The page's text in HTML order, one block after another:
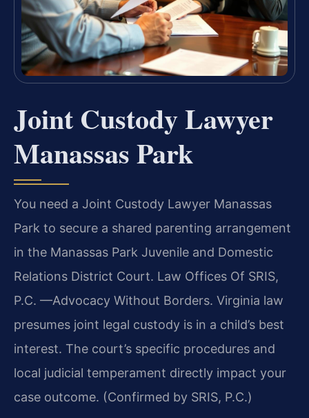
Joint Custody Lawyer
Manassas Park
You need a Joint Custody Lawyer Manassas
Park to secure a shared parenting arrangement
in the Manassas Park Juvenile and Domestic
Relations District Court. Law Offices Of SRIS,
P.C. —Advocacy Without Borders. Virginia law
presumes joint legal custody is in a child’s best
interest. The court’s specific procedures and
local judicial temperament directly impact your
case outcome. (Confirmed by SRIS, P.C.)